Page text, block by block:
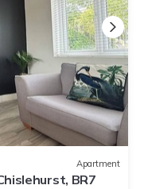
Apartment
BR7